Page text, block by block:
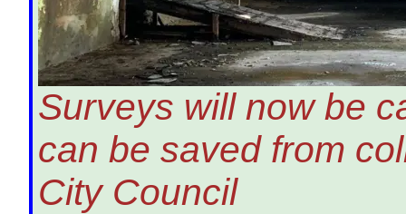
Surveys will now be
can be saved from
City Council